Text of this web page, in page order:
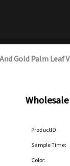
Gold Palm Leaf
ProductID:
Sample Time:
Color: